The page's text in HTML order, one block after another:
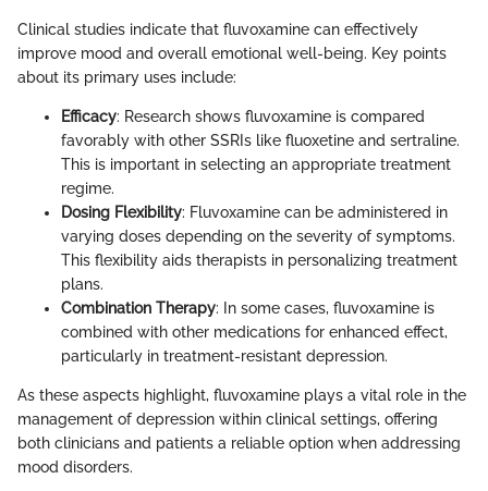
Clinical studies indicate that fluvoxamine can effectively
improve mood and overall emotional well-being. Key points
about its primary uses include:
Efficacy: Research shows fluvoxamine is compared
favorably with other SSRIs like fluoxetine and sertraline.
This is important in selecting an appropriate treatment
regime.
Dosing Flexibility: Fluvoxamine can be administered in
varying doses depending on the severity of symptoms.
This flexibility aids therapists in personalizing treatment
plans.
Combination Therapy: In some cases, fluvoxamine is
combined with other medications for enhanced effect,
particularly in treatment-resistant depression.
As these aspects highlight, fluvoxamine plays a vital role in the
management of depression within clinical settings, offering
both clinicians and patients a reliable option when addressing
mood disorders.